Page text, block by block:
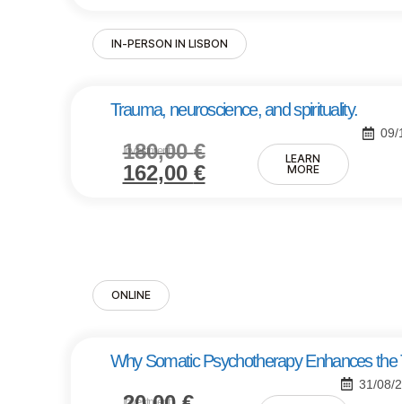
IN-PERSON IN LISBON
Trauma, neuroscience, and spirituality.
09/
Investment:
180,00€
162,00 €
LEARN
MORE
ONLINE
Why Somatic Psychotherapy Enhances the
31/08/